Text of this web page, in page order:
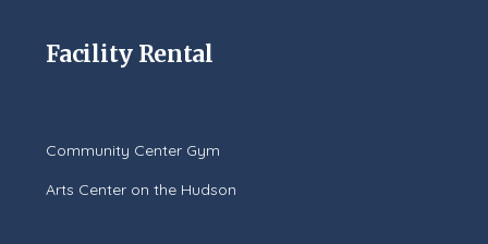
Facility Rental
Community Center Gym
Arts Center on the Hudson